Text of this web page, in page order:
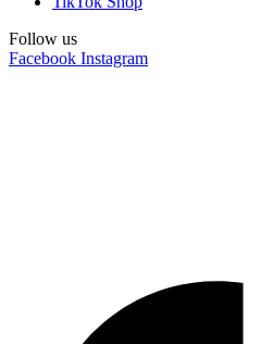
Follow us
Facebook Instagram